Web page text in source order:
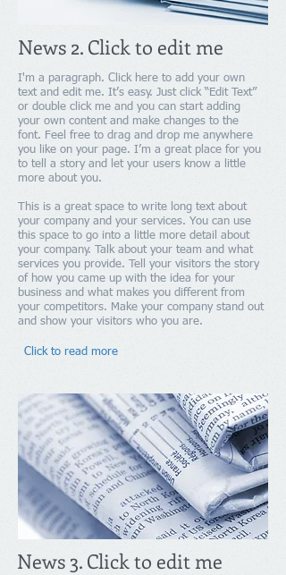
News 2. Click to edit me
I'm a paragraph. Click here to add your own
text and edit me. It’s easy. Just click “Edit Text”
or double click me and you can start adding
your own content and make changes to the
font. Feel free to drag and drop me anywhere
you like on your page. I’m a great place for you
to tell a story and let your users know a little
more about you.
This is a great space to write long text about
your company and your services. You can use
this space to go into a little more detail about
your company. Talk about your team and what
services you provide. Tell your visitors the story
of how you came up with the idea for your
business and what makes you different from
your competitors. Make your company stand out
and show your visitors who you are.​
Click to read more
News 3. Click to edit me